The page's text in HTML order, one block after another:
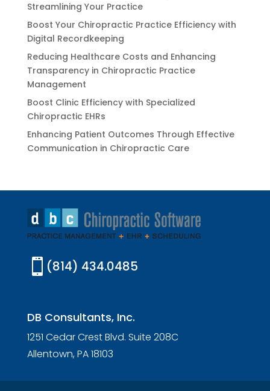
Streamlining Your Practice
Boost Your Chiropractic Practice Efficiency with
Digital Recordkeeping
Reducing Healthcare Costs and Enhancing
Transparency in Chiropractic Practice
Management
Boost Clinic Efficiency with Specialized
Chiropractic EHRs
Enhancing Patient Outcomes Through Effective
Communication in Chiropractic Care
 (814) 434.0485
DB Consultants, Inc.
1251 Cedar Crest Blvd. Suite 208C
Allentown, PA 18103